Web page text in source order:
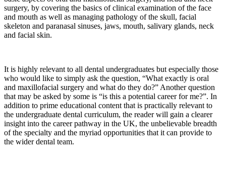
surgery, by covering the basics of clinical examination of the face
and mouth as well as managing pathology of the skull, facial
skeleton and paranasal sinuses, jaws, mouth, salivary glands, neck
and facial skin.
It is highly relevant to all dental undergraduates but especially those
who would like to simply ask the question, “What exactly is oral
and maxillofacial surgery and what do they do?” Another question
that may be asked by some is “is this a potential career for me?”. In
addition to prime educational content that is practically relevant to
the undergraduate dental curriculum, the reader will gain a clearer
insight into the career pathway in the UK, the unbelievable breadth
of the specialty and the myriad opportunities that it can provide to
the wider dental team.